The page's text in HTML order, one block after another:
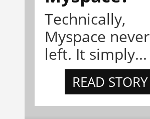
Technically,
Myspace never
left. It simply...
READ STORY